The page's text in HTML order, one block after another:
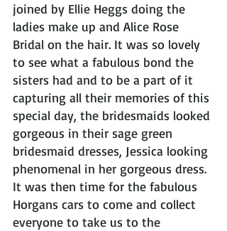
joined by Ellie Heggs doing the
ladies make up and Alice Rose
Bridal on the hair. It was so lovely
to see what a fabulous bond the
sisters had and to be a part of it
capturing all their memories of this
special day, the bridesmaids looked
gorgeous in their sage green
bridesmaid dresses, Jessica looking
phenomenal in her gorgeous dress.
It was then time for the fabulous
Horgans cars to come and collect
everyone to take us to the